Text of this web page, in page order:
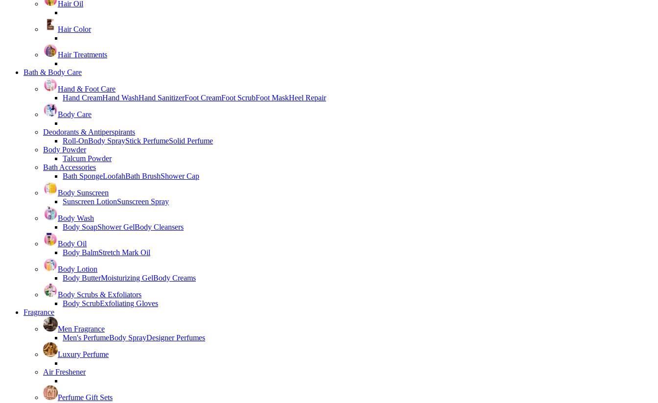
Hair Oil
Hair Color
Hair Treatments
Bath & Body Care
Hand & Foot Care
Hand CreamHand WashHand SanitizerFoot CreamFoot ScrubFoot MaskHeel Repair
Body Care
Deodorants & Antiperspirants
Roll-OnBody SprayStick PerfumeSolid Perfume
Body Powder
Talcum Powder
Bath Accessories
Bath SpongeLoofahBath BrushShower Cap
Body Sunscreen
Sunscreen LotionSunscreen Spray
Body Wash
Body SoapShower GelBody Cleansers
Body Oil
Body BalmStretch Mark Oil
Body Lotion
Body ButterMoisturizing GelBody Creams
Body Scrubs & Exfoliators
Body ScrubExfoliating Gloves
Fragrance
Men Fragrance
Men's PerfumeBody SprayDesigner Perfumes
Luxury Perfume
Air Freshener
Perfume Gift Sets